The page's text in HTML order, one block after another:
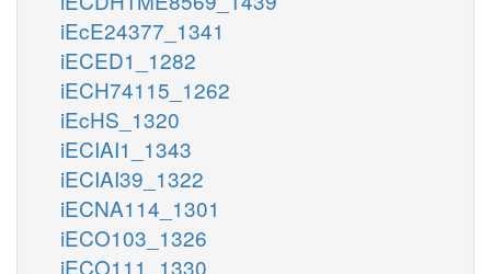
iEcE24377_1341
iECED1_1282
iECH74115_1262
iEcHS_1320
iECIAI1_1343
iECIAI39_1322
iECNA114_1301
iECO103_1326
iECO111_1330